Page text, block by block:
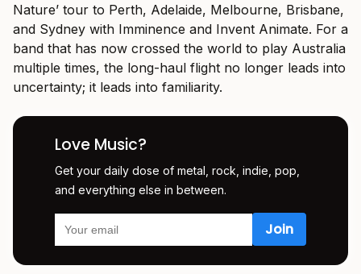
Nature’ tour to Perth, Adelaide, Melbourne, Brisbane,
and Sydney with Imminence and Invent Animate. For a
band that has now crossed the world to play Australia
multiple times, the long-haul flight no longer leads into
uncertainty; it leads into familiarity.
Love Music?
Get your daily dose of metal, rock, indie, pop,
and everything else in between.